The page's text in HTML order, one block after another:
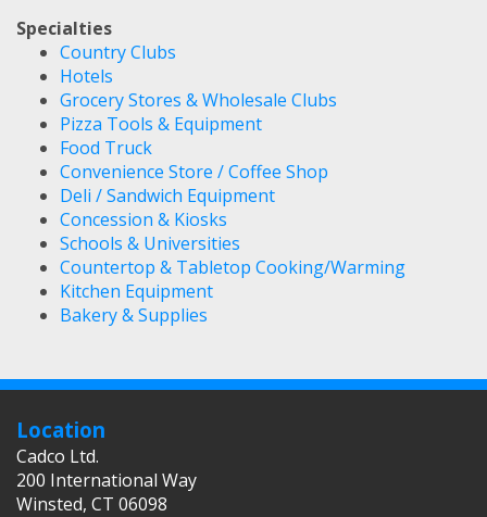
Specialties
Country Clubs
Hotels
Grocery Stores & Wholesale Clubs
Pizza Tools & Equipment
Food Truck
Convenience Store / Coffee Shop
Deli / Sandwich Equipment
Concession & Kiosks
Schools & Universities
Countertop & Tabletop Cooking/Warming
Kitchen Equipment
Bakery & Supplies
Location
Cadco Ltd.
200 International Way
Winsted, CT 06098